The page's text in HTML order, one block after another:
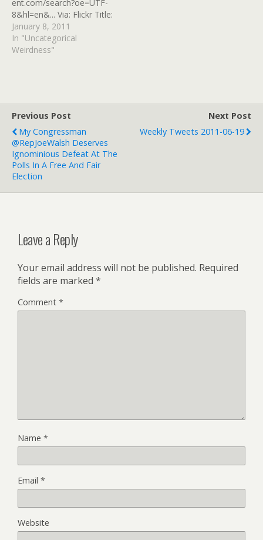
ent.com/search?oe=UTF-
8&hl=en&... Via: Flickr Title:
Target: Gabrielle Giffords
page author By:
GinnyRED57 Originally
January 8, 2011
In "Uncategorical
Weirdness"
Previous Post
My Congressman
@RepJoeWalsh Deserves
Ignominious Defeat At The
Polls In A Free And Fair
Election
Next Post
Weekly Tweets 2011-06-19
Leave a Reply
Your email address will not be published. Required
fields are marked *
Comment *
Name *
Email *
Website